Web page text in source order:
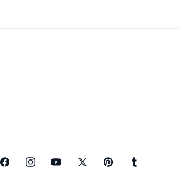
FacebookInstagramYouTube
X
PinterestTumblr